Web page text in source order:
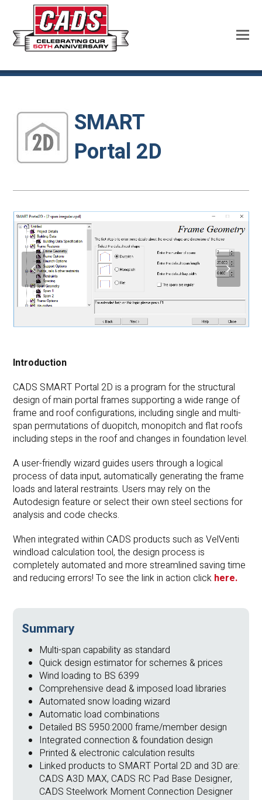
SMART
Portal 2D
previous
slide
next
slide
Introduction
CADS SMART Portal 2D is a program for the structural
design of main portal frames supporting a wide range of
frame and roof configurations, including single and multi-
span permutations of duopitch, monopitch and flat roofs
including steps in the roof and changes in foundation level.
A user-friendly wizard guides users through a logical
process of data input, automatically generating the frame
loads and lateral restraints. Users may rely on the
Autodesign feature or select their own steel sections for
analysis and code checks.
When integrated within CADS products such as VelVenti
windload calculation tool, the design process is
completely automated and more streamlined saving time
and reducing errors! To see the link in action click here.
Summary
Multi-span capability as standard
Quick design estimator for schemes & prices
Wind loading to BS 6399
Comprehensive dead & imposed load libraries
Automated snow loading wizard
Automatic load combinations
Detailed BS 5950:2000 frame/member design
Integrated connection & foundation design
Printed & electronic calculation results
Linked products to SMART Portal 2D and 3D are:
CADS A3D MAX, CADS RC Pad Base Designer,
CADS Steelwork Moment Connection Designer